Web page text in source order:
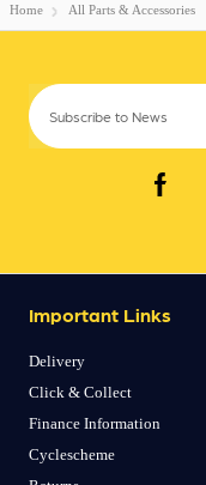
Home All Parts & Accessories
Important Links
Delivery
Click & Collect
Finance Information
Cyclescheme